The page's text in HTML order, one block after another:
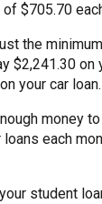
$705.70
the
$2,241.30
your car loan.
money
each
student